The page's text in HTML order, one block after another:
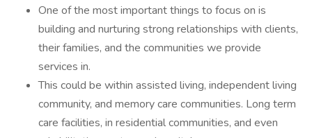
One of the most important things to focus on is
building and nurturing strong relationships with clients,
their families, and the communities we provide
services in.
This could be within assisted living, independent living
community, and memory care communities. Long term
care facilities, in residential communities, and even